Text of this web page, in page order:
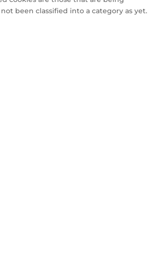
been classified into a category as yet.